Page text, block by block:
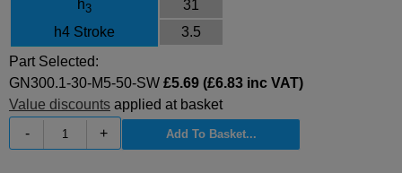
h3
31
h4 Stroke
3.5
Part Selected:
GN300.1-30-M5-50-SW £5.69 (£6.83 inc VAT)
Value discounts applied at basket
-
+